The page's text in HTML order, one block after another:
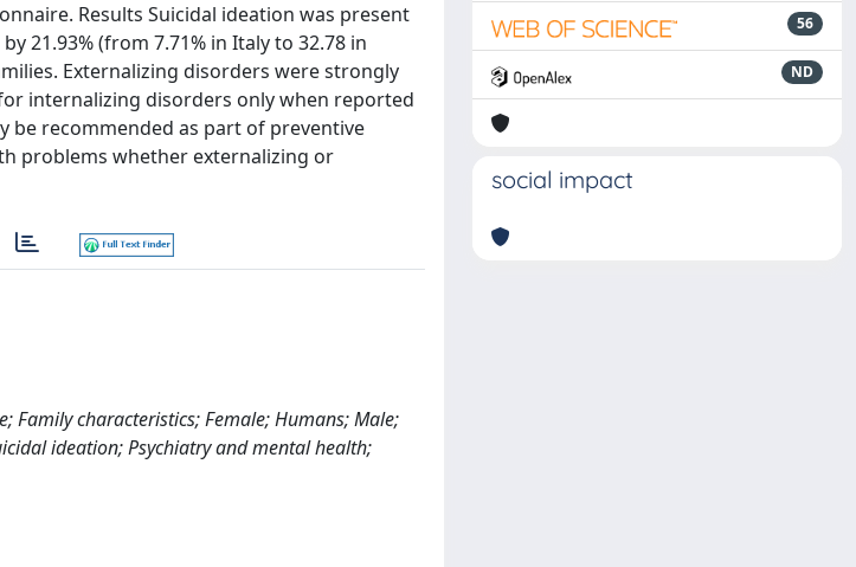
Results Suicidal ideation was present
21.93% (from 7.71% in Italy to 32.78 in
Externalizing disorders were strongly
internalizing disorders only when reported
be recommended as part of preventive
problems whether externalizing or
Family characteristics; Female; Humans; Male;
ideation; Psychiatry and mental health;
56
ND
social impact